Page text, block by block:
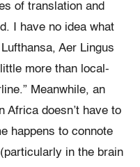
of translation and
I have no idea what
Aer Lingus
more than local-
Meanwhile, an
Africa doesn’t have to
happens to connote
in the brain